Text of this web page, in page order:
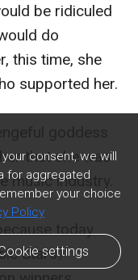
consent, we will
for aggregated
your choice
Policy
settings
be ridiculed
do
this time, she
supported her.
goddess
that she was
music industry.
today
Stars》